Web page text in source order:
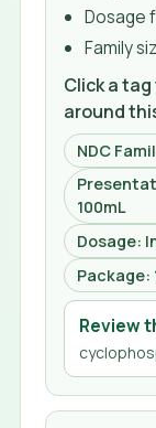
Dosage
Family
Click a
around
NDC
100mL
Dosage:
Package:
Review